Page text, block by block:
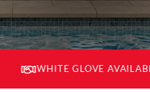
WHITE GLOVE AVAILABLE